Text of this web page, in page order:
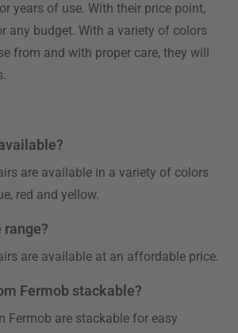
years of use. With their price point,
any budget. With a variety of colors
from and with proper care, they will
are available in a variety of colors
red and yellow.
range?
are available at an affordable price.
Fermob stackable?
Fermob are stackable for easy